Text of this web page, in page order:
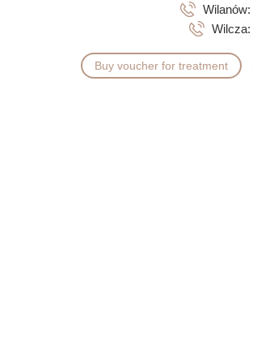
Wilanów:
Wilcza:
Buy voucher for treatment